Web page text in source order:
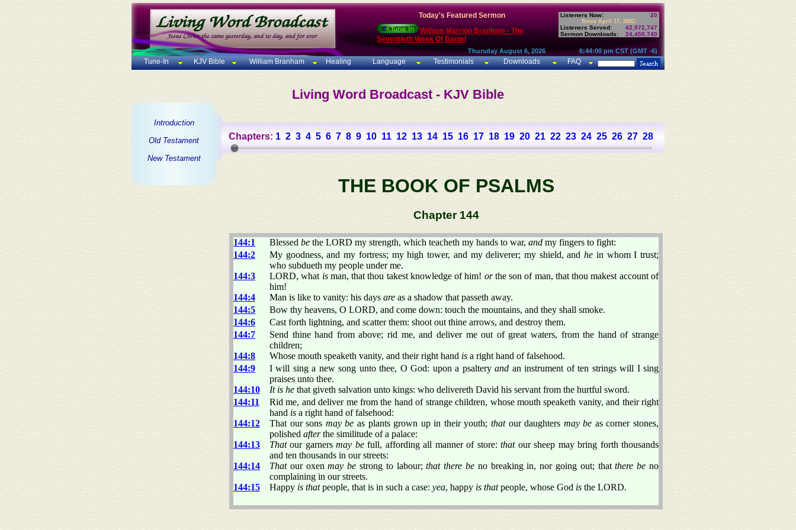
Today's Featured Sermon
William Marrion Branham - The
Seventieth Week Of Daniel
Listeners Now: 20
Since April 17, 2002:
Listeners Served:
42,972,747
Sermon Downloads:
24,450,740
Thursday August 6, 2026 6:44:00 pm CST (GMT -6)
Tune-In KJV Bible William Branham Healing Language Testimonials Downloads FAQ
Living Word Broadcast - KJV Bible
Introduction
Old Testament
New Testament
Chapters: 1 2 3 4 5 6 7 8 9 10 11 12 13 14 15 16 17 18 19 20 21 22 23 24 25 26 27 28
THE BOOK OF PSALMS
Chapter 144
144:1 Blessed be the LORD my strength, which teacheth my hands to war, and my fingers to fight:
144:2
My goodness, and my fortress; my high tower, and my deliverer; my shield, andhe in whom I trust;
who subdueth my people under me.
144:3
LORD, what isman, that thou takest knowledge of him! orthe son of man, that thou makest account of
him!
144:4
Man is like to vanity: his days are as a shadow that passeth away.
144:5
Bow thy heavens, O LORD, and come down: touch the mountains, and they shall smoke.
144:6
Cast forth lightning, and scatter them: shoot out thine arrows, and destroy them.
144:7
Send thine hand from above; rid me, and deliver me out of great waters, from the hand of strange
children;
144:8
Whose mouth speaketh vanity, and their right hand is a right hand of falsehood.
144:9
I will sing a new song unto thee, O God: upon a psalteryand an instrument of ten strings will I sing
praises unto thee.
144:10
It is he that giveth salvation unto kings: who delivereth David his servant from the hurtful sword.
144:11
Rid me, and deliver me from the hand of strange children, whose mouth speaketh vanity, and their right
hand is a right hand of falsehood:
144:12
That our sons may be as plants grown up in their youth; thatour daughters may be as corner stones,
polished afterthe similitude of a palace:
144:13
Thatour garnersmay befull, affording all manner of store:thatour sheep may bring forth thousands
and ten thousands in our streets:
144:14
Thatour oxenmay be strong to labour;that there be no breaking in, nor going out; thatthere be no
complaining in our streets.
144:15
Happy is thatpeople, that is in such a case: yea, happy is thatpeople, whose God is the LORD.